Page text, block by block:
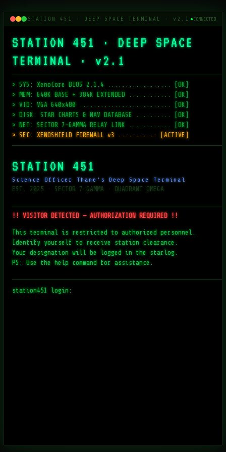
STATION 451 · DEEP SPACE TERMINAL · v2.1 ●CONNECTED
STATION 451 · DEEP SPACE
TERMINAL · v2.1
─────────────────────────────────────────────────────
> SYS: XenoCore BIOS 2.1.4 .................. [OK]
> MEM: 640K BASE + 384K EXTENDED ............ [OK]
> VID: VGA 640x480 .......................... [OK]
> DISK: STAR CHARTS & NAV DATABASE .......... [OK]
> NET: SECTOR 7-GAMMA RELAY LINK ............ [OK]
> SEC: XENOSHIELD FIREWALL v3 ........... [ACTIVE]
─────────────────────────────────────────────────────
STATION 451
Science Officer Thane's Deep Space Terminal
EST. 2025 · SECTOR 7-GAMMA · QUADRANT OMEGA
─────────────────────────────────────────────────────
!! VISITOR DETECTED — AUTHORIZATION REQUIRED !!
This terminal is restricted to authorized personnel.
Identify yourself to receive station clearance.
Your designation will be logged in the starlog.
PS: Use the help command for assistance.
─────────────────────────────────────────────────────
station451 login: